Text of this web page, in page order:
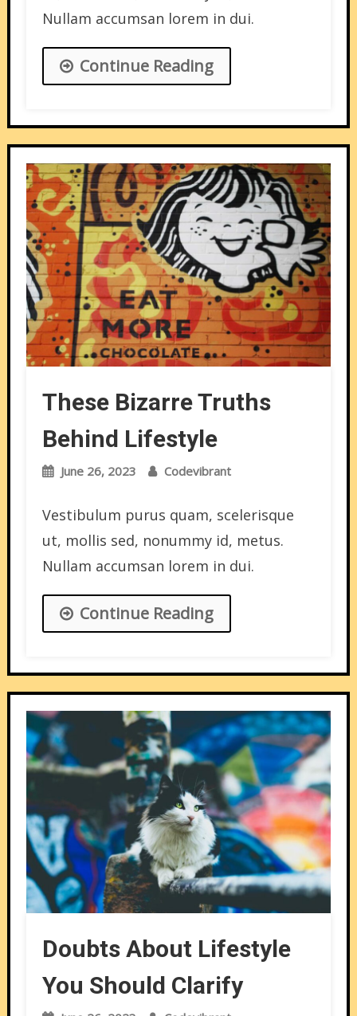
Nullam accumsan lorem in dui.
Continue Reading
These Bizarre Truths
Behind Lifestyle
June 26, 2023 Codevibrant
Vestibulum purus quam, scelerisque
ut, mollis sed, nonummy id, metus.
Nullam accumsan lorem in dui.
Continue Reading
Doubts About Lifestyle
You Should Clarify